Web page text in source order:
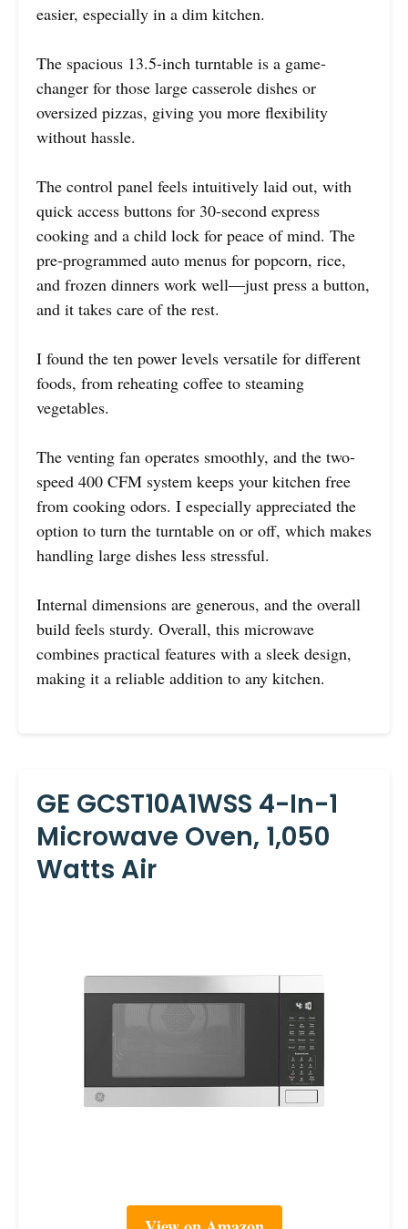
easier, especially in a dim kitchen.
The spacious 13.5-inch turntable is a game-
changer for those large casserole dishes or
oversized pizzas, giving you more flexibility
without hassle.
The control panel feels intuitively laid out, with
quick access buttons for 30-second express
cooking and a child lock for peace of mind. The
pre-programmed auto menus for popcorn, rice,
and frozen dinners work well—just press a button,
and it takes care of the rest.
I found the ten power levels versatile for different
foods, from reheating coffee to steaming
vegetables.
The venting fan operates smoothly, and the two-
speed 400 CFM system keeps your kitchen free
from cooking odors. I especially appreciated the
option to turn the turntable on or off, which makes
handling large dishes less stressful.
Internal dimensions are generous, and the overall
build feels sturdy. Overall, this microwave
combines practical features with a sleek design,
making it a reliable addition to any kitchen.
GE GCST10A1WSS 4-In-1
Microwave Oven, 1,050
Watts Air